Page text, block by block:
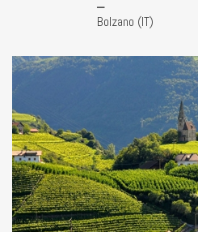
Bolzano (IT)